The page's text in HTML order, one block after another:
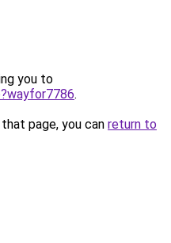
you to
.
page, you can return to